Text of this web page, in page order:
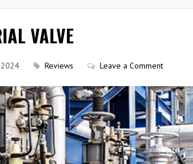
VALVE
Reviews Leave a Comment